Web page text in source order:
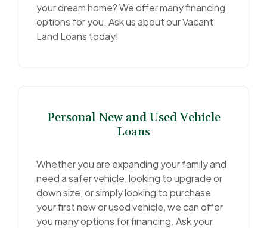
your dream home? We offer many financing
options for you. Ask us about our Vacant
Land Loans today!
Personal New and Used Vehicle
Loans
Whether you are expanding your family and
need a safer vehicle, looking to upgrade or
down size, or simply looking to purchase
your first new or used vehicle, we can offer
you many options for financing. Ask your